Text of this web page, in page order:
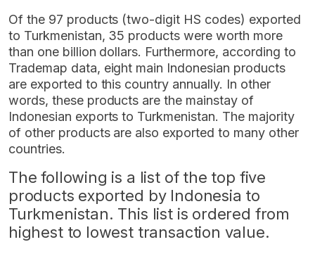
Of the 97 products (two-digit HS codes) exported
to Turkmenistan, 35 products were worth more
than one billion dollars. Furthermore, according to
Trademap data, eight main Indonesian products
are exported to this country annually. In other
words, these products are the mainstay of
Indonesian exports to Turkmenistan. The majority
of other products are also exported to many other
countries.
The following is a list of the top five
products exported by Indonesia to
Turkmenistan. This list is ordered from
highest to lowest transaction value.